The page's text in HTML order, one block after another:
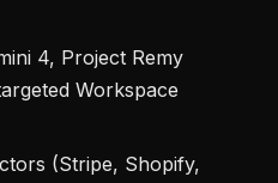
4, Project Remy
Workspace
(Stripe, Shopify,